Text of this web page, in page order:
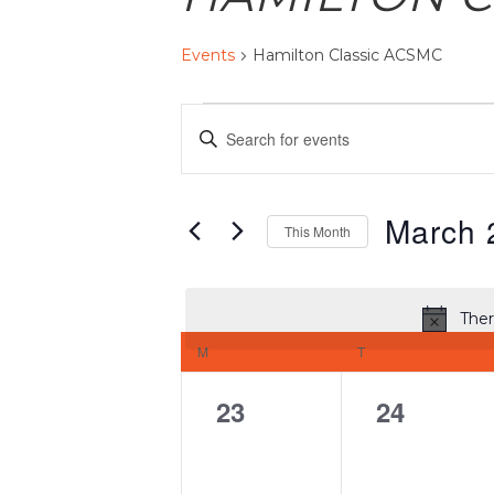
Events Hamilton Classic ACSMC
SEARCH
AND
NAVIGATION
Enter
Keyword.
for
Keyword.
This Month March
date.
CALENDAR
OF
EVENTS
M TTUESDAY
0
23
0
24